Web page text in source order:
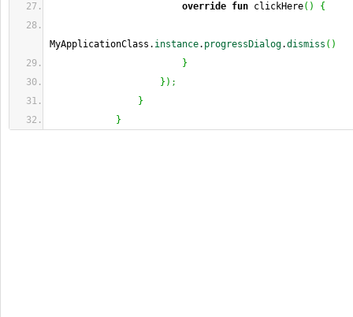
override fun clickHere( ) {
MyApplicationClass. instance. progressDialog.dismiss ( )
}
} ) ;
}
}